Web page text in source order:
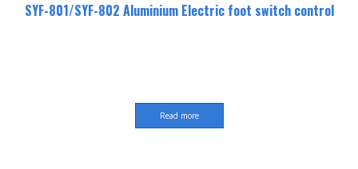
SYF-801/SYF-802 Aluminium Electric foot switch control
Read more